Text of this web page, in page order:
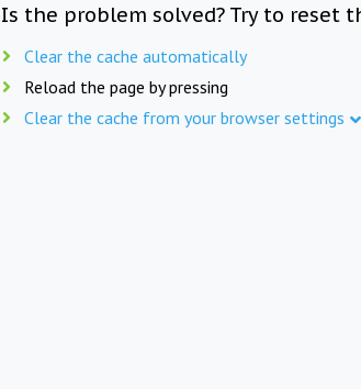
Is the problem solved? Try to reset
Clear the cache automatically
Reload the page by pressing
Clear the cache from your browser settings